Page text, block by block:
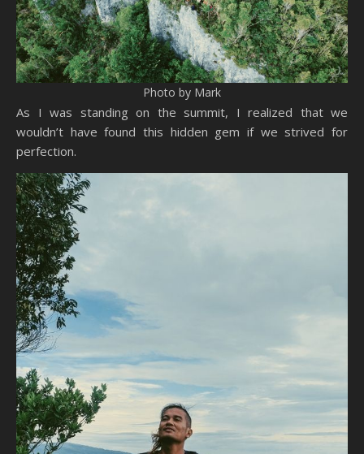
Photo by Mark
As I was standing on the summit, I realized that we
wouldn’t have found this hidden gem if we strived for
perfection.